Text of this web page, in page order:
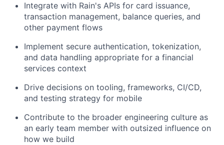
Integrate with Rain's APIs for card issuance,
transaction management, balance queries, and
other payment flows
Implement secure authentication, tokenization,
and data handling appropriate for a financial
services context
Drive decisions on tooling, frameworks, CI/CD,
and testing strategy for mobile
Contribute to the broader engineering culture as
an early team member with outsized influence on
how we build